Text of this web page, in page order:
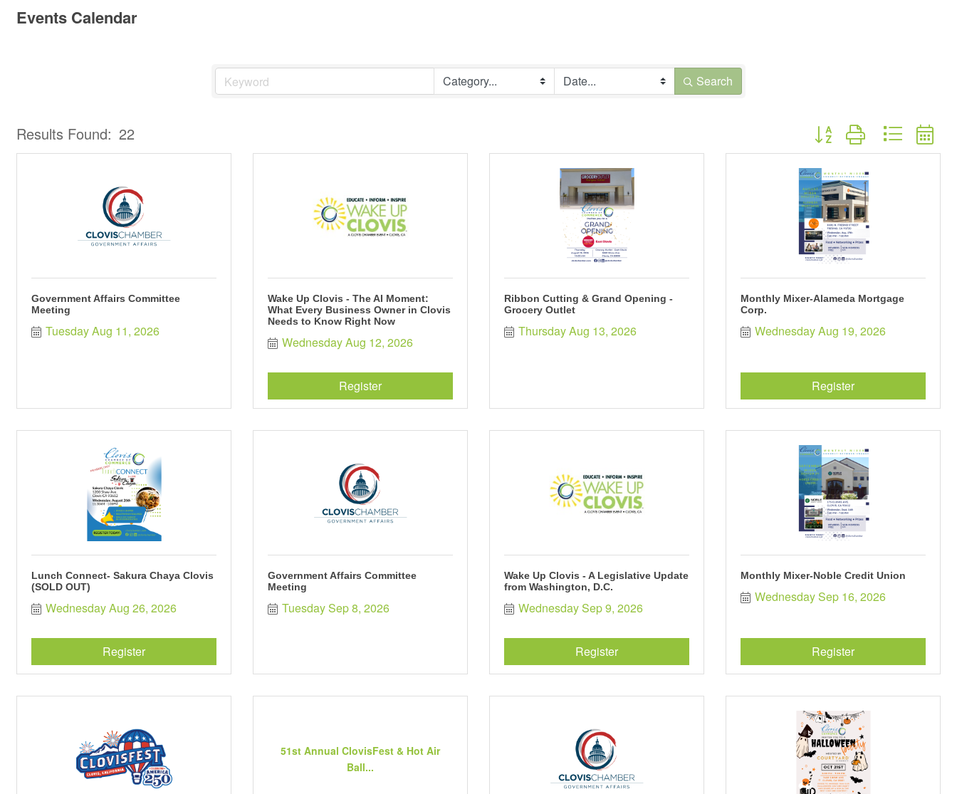
Events Calendar
Search
Results Found: 22 Button group with nested
Government Affairs Committee
Meeting
Tuesday Aug 11, 2026
Wake Up Clovis - The AI Moment:
What Every Business Owner in Clovis
Needs to Know Right Now
Wednesday Aug 12, 2026
Register
Ribbon Cutting & Grand Opening -
Grocery Outlet
Thursday Aug 13, 2026
Monthly Mixer-Alameda Mortgage
Corp.
Wednesday Aug 19, 2026
Register
Lunch Connect- Sakura Chaya Clovis
(SOLD OUT)
Wednesday Aug 26, 2026
Register
Government Affairs Committee
Meeting
Tuesday Sep 8, 2026
Wake Up Clovis - A Legislative Update
from Washington, D.C.
Wednesday Sep 9, 2026
Register
Monthly Mixer-Noble Credit Union
Wednesday Sep 16, 2026
Register
51st Annual ClovisFest & Hot Air
Ball...